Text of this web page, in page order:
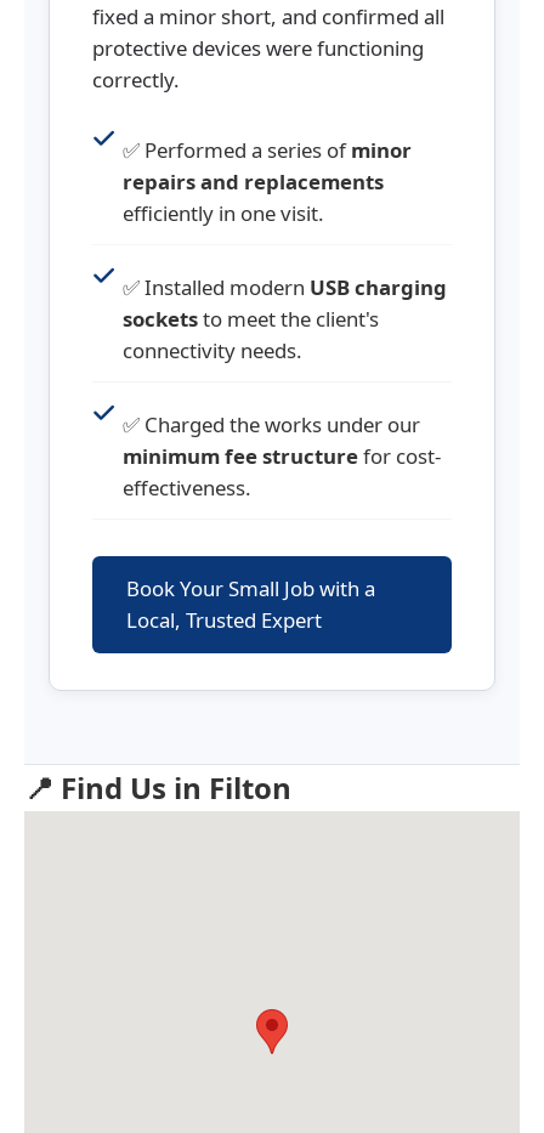
fixed a minor short, and confirmed all
protective devices were functioning
correctly.
✅ Performed a series ofminor
repairs and replacements
efficiently in one visit.
✅ Installed modern USB charging
socketsto meet the client's
connectivity needs.
✅ Charged the works under our
minimum fee structurefor cost-
effectiveness.
Book Your Small Job with a
Local, Trusted Expert
📍 Find Us in Filton